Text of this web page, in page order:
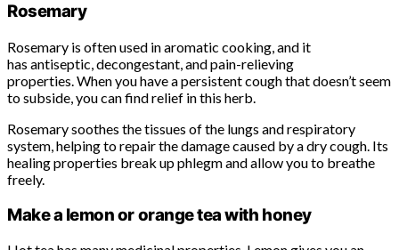
Rosemary
Rosemary is often used in aromatic cooking, and it
has antiseptic, decongestant, and pain-relieving
properties. When you have a persistent cough that doesn’t seem
to subside, you can find relief in this herb.
Rosemary soothes the tissues of the lungs and respiratory
system, helping to repair the damage caused by a dry cough. Its
healing properties break up phlegm and allow you to breathe
freely.
Make a lemon or orange tea with honey